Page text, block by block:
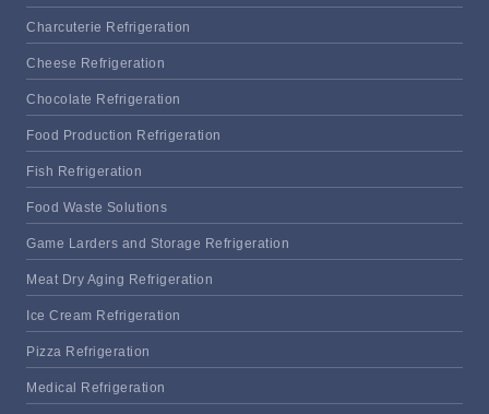
Charcuterie Refrigeration
Cheese Refrigeration
Chocolate Refrigeration
Food Production Refrigeration
Fish Refrigeration
Food Waste Solutions
Game Larders and Storage Refrigeration
Meat Dry Aging Refrigeration
Ice Cream Refrigeration
Pizza Refrigeration
Medical Refrigeration